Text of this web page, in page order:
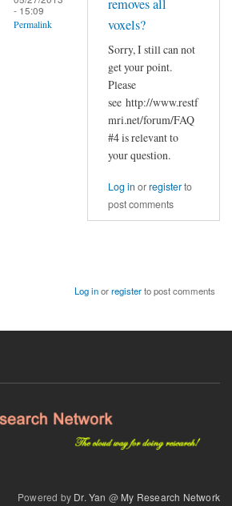
- 15:09
Permalink
removes all
voxels?
Sorry, I still can not
get your point.
Please
see http://www.restf
mri.net/forum/FAQ
#4 is relevant to
your question.
Log in orregisterto
post comments
Log inorregisterto post comments
Powered by Dr. Yan @ My Research Network